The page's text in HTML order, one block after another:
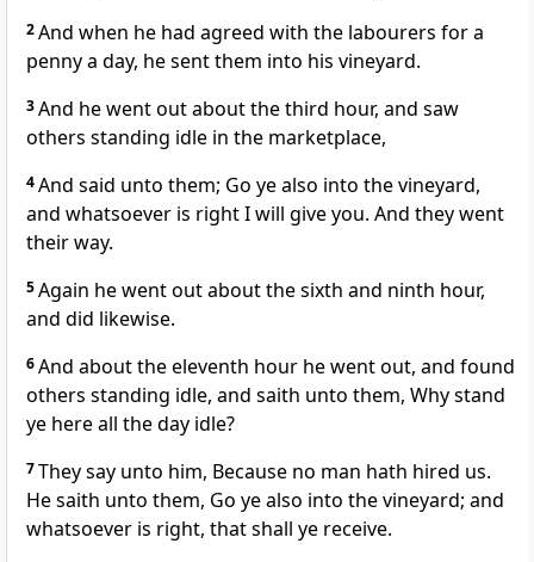
2And when he had agreed with the labourers for a
penny a day, he sent them into his vineyard.
3And he went out about the third hour, and saw
others standing idle in the marketplace,
4And said unto them; Go ye also into the vineyard,
and whatsoever is right I will give you. And they went
their way.
5Again he went out about the sixth and ninth hour,
and did likewise.
6And about the eleventh hour he went out, and found
others standing idle, and saith unto them, Why stand
ye here all the day idle?
7They say unto him, Because no man hath hired us.
He saith unto them, Go ye also into the vineyard; and
whatsoever is right, that shall ye receive.